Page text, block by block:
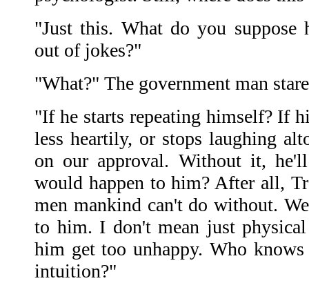
"Just this. What do you suppose
out of jokes?"
"What?" The government man
"If he starts repeating himself? If
less heartily, or stops laughing
on our approval. Without it,
would happen to him? After all,
men mankind can't do without.
to him. I don't mean just
him get too unhappy. Who
intuition?"